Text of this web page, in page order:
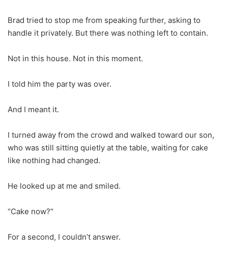
Brad tried to stop me from speaking further, asking to
handle it privately. But there was nothing left to contain.
Not in this house. Not in this moment.
I told him the party was over.
And I meant it.
I turned away from the crowd and walked toward our son,
who was still sitting quietly at the table, waiting for cake
like nothing had changed.
He looked up at me and smiled.
“Cake now?”
For a second, I couldn’t answer.